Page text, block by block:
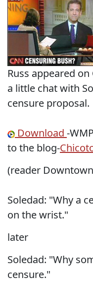
Russ appeared
a little chat with
censure proposal.
Download -WMP
to the blog-
(reader
Soledad: "Why a
on the wrist."
later
Soledad: "Why
censure."